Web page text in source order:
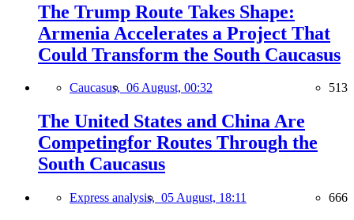
The Trump Route Takes Shape:
Armenia Accelerates a Project That
Could Transform the South Caucasus
Caucasus, 06 August, 00:32 513
The United States and China Are
Competingfor Routes Through the
South Caucasus
Express analysis, 05 August, 18:11 666